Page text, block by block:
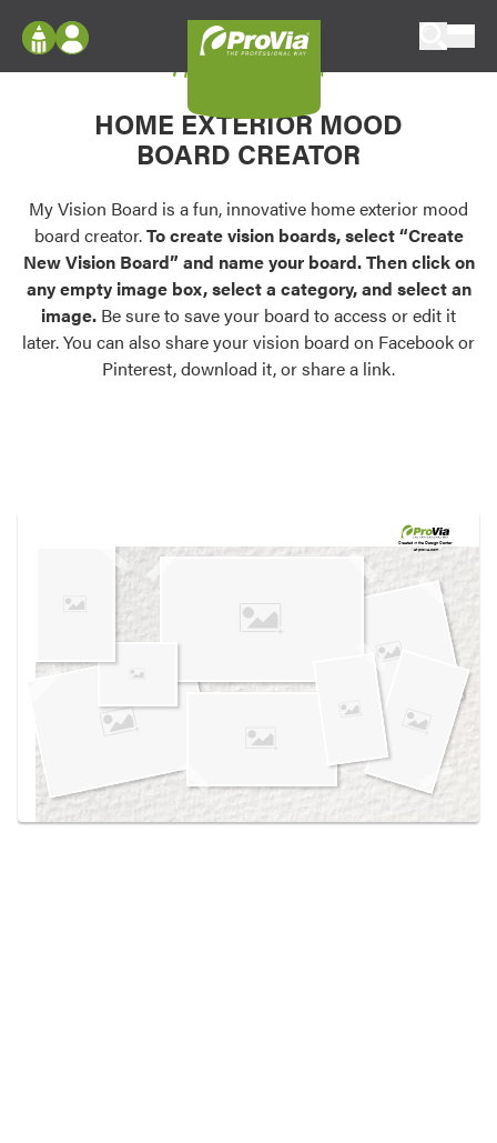
Configure doors and windows, or visualize
your home in 2D or 3D with ProVia products.
Palettes & Colors
Find pre-selected exterior color palettes and
exterior color inspiration.
Trending
Browse some of our most popular door,
own vision boards.
Log In
Register
My Vision Boards
Register Using Your entryLINK Credentials
My Vision Board
HOME EXTERIOR MOOD
BOARD CREATOR
My Vision Board is a fun, innovative home exterior mood
board creator.To create vision boards, select “Create
New Vision Board” and name your board. Then click on
any empty image box, select a category, and select an
image. Be sure to save your board to access or edit it
later. You can also share your vision board on Facebook or
Pinterest, download it, or share a link.
Created in theDesign Center
at provia.com